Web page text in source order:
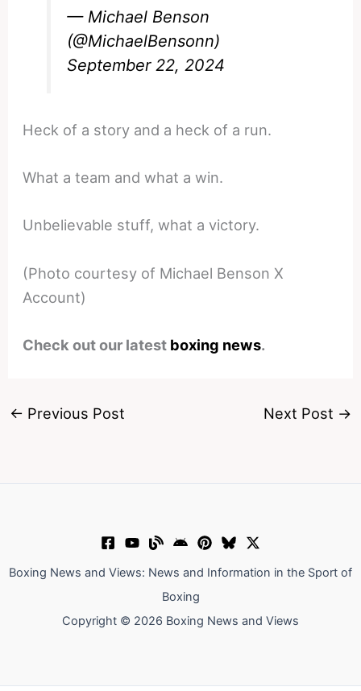
— Michael Benson
(@MichaelBensonn)
September 22, 2024
Heck of a story and a heck of a run.
What a team and what a win.
Unbelievable stuff, what a victory.
(Photo courtesy of Michael Benson X
Account)
Check out our latest boxing news.
← Previous Post Next Post →
Boxing News and Views: News and Information in the Sport of
Boxing
Copyright © 2026 Boxing News and Views